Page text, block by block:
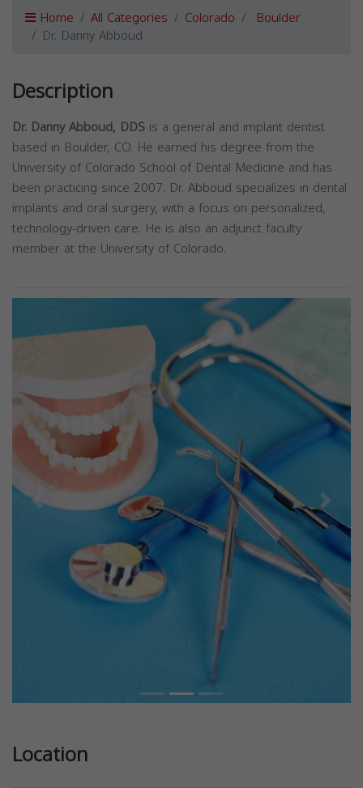
Home All Categories Colorado Boulder
Dr. Danny Abboud
Description
Dr. Danny Abboud, DDS is a general and implant dentist
based in Boulder, CO. He earned his degree from the
University of Colorado School of Dental Medicine and has
been practicing since 2007. Dr. Abboud specializes in dental
implants and oral surgery, with a focus on personalized,
technology-driven care. He is also an adjunct faculty
member at the University of Colorado.
Previous Next
Location